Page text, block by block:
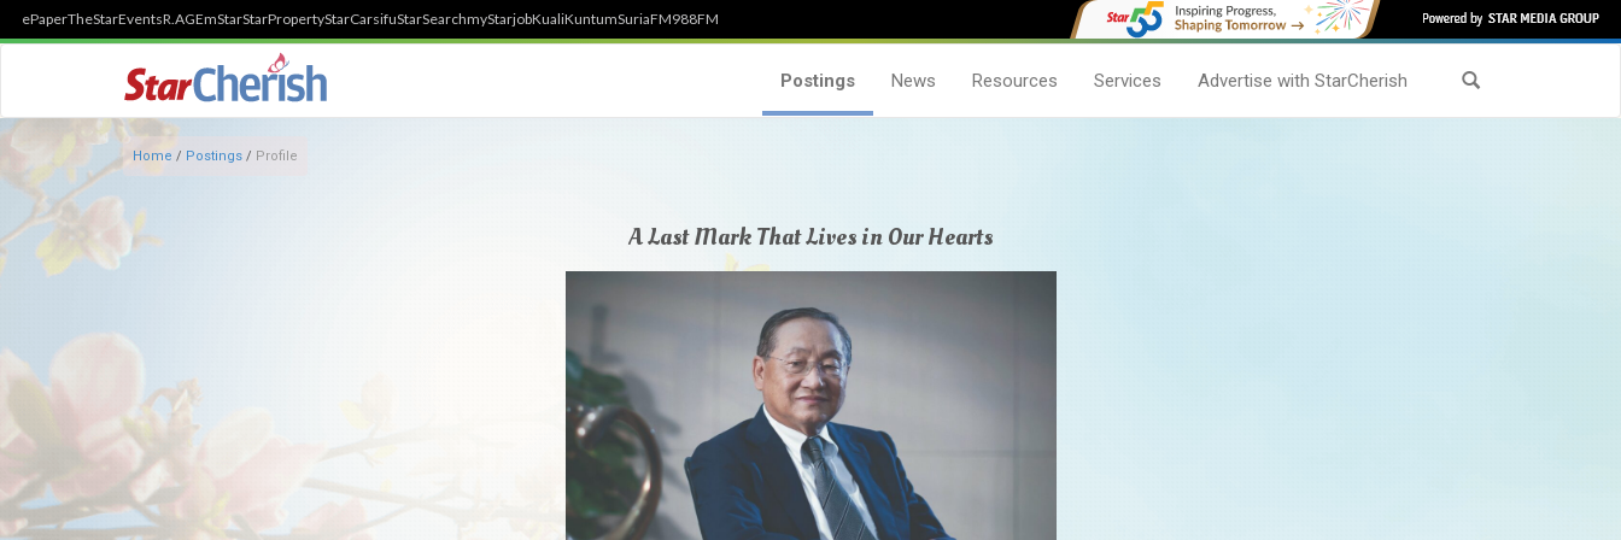
ePaperTheStarEventsR.AGEmStarStarPropertyStarCarsifuStarSearchmyStarjobKualiKuntumSuriaFM988FM
Postings News Resources Services Advertise with StarCherish
Home / Postings / Profile
A Last Mark That Lives in Our Hearts